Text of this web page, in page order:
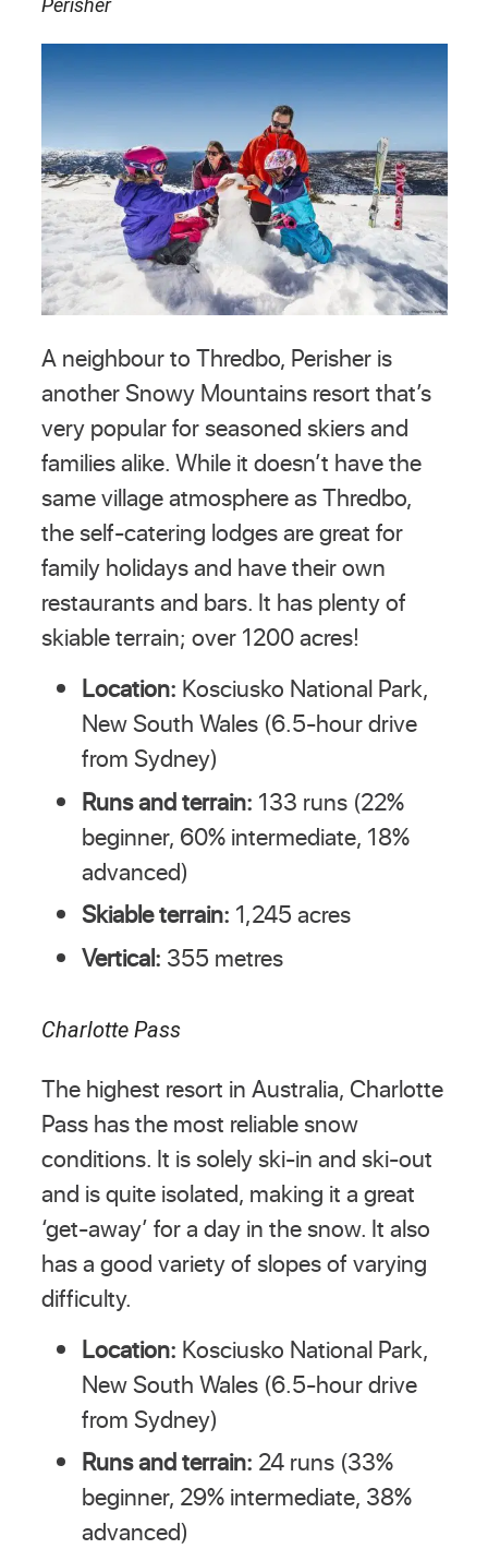
Perisher
A neighbour to Thredbo, Perisher is
another Snowy Mountains resort that’s
very popular for seasoned skiers and
families alike. While it doesn’t have the
same village atmosphere as Thredbo,
the self-catering lodges are great for
family holidays and have their own
restaurants and bars. It has plenty of
skiable terrain; over 1200 acres!
Location: Kosciusko National Park,
New South Wales (6.5-hour drive
from Sydney)
Runs and terrain: 133 runs (22%
beginner, 60% intermediate, 18%
advanced)
Skiable terrain: 1,245 acres
Vertical: 355 metres
Charlotte Pass
The highest resort in Australia, Charlotte
Pass has the most reliable snow
conditions. It is solely ski-in and ski-out
and is quite isolated, making it a great
‘get-away’ for a day in the snow. It also
has a good variety of slopes of varying
difficulty.
Location: Kosciusko National Park,
New South Wales (6.5-hour drive
from Sydney)
Runs and terrain: 24 runs (33%
beginner, 29% intermediate, 38%
advanced)